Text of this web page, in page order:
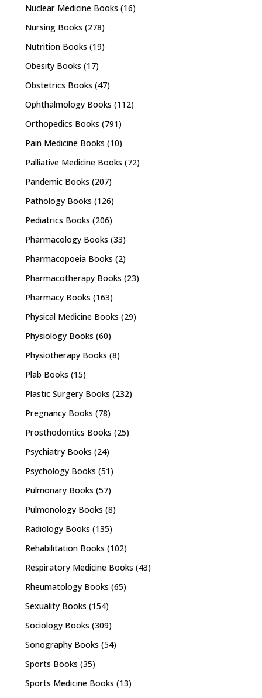
Nuclear Medicine Books (16)
Nursing Books (278)
Nutrition Books (19)
Obesity Books (17)
Obstetrics Books (47)
Ophthalmology Books (112)
Orthopedics Books (791)
Pain Medicine Books (10)
Palliative Medicine Books (72)
Pandemic Books (207)
Pathology Books (126)
Pediatrics Books (206)
Pharmacology Books (33)
Pharmacopoeia Books (2)
Pharmacotherapy Books (23)
Pharmacy Books (163)
Physical Medicine Books (29)
Physiology Books (60)
Physiotherapy Books (8)
Plab Books (15)
Plastic Surgery Books (232)
Pregnancy Books (78)
Prosthodontics Books (25)
Psychiatry Books (24)
Psychology Books (51)
Pulmonary Books (57)
Pulmonology Books (8)
Radiology Books (135)
Rehabilitation Books (102)
Respiratory Medicine Books (43)
Rheumatology Books (65)
Sexuality Books (154)
Sociology Books (309)
Sonography Books (54)
Sports Books (35)
Sports Medicine Books (13)